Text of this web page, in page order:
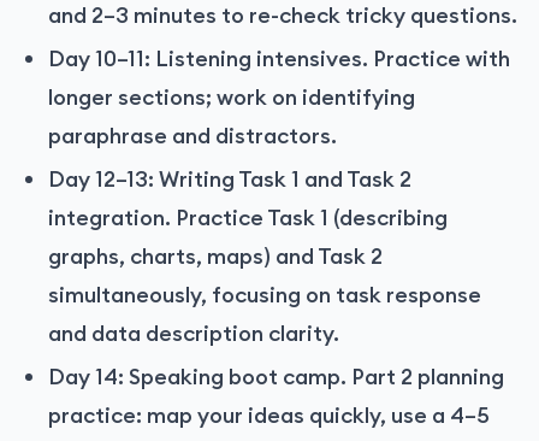
and 2–3 minutes to re-check tricky questions.
Day 10–11: Listening intensives. Practice with
longer sections; work on identifying
paraphrase and distractors.
Day 12–13: Writing Task 1 and Task 2
integration. Practice Task 1 (describing
graphs, charts, maps) and Task 2
simultaneously, focusing on task response
and data description clarity.
Day 14: Speaking boot camp. Part 2 planning
practice: map your ideas quickly, use a 4–5